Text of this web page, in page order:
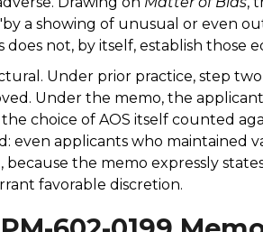
a showing of unusual or even
does not, by itself, establish those
Under prior practice, step
Under the memo, the
choice of AOS itself counted
even applicants who maintained
because the memo expressly
favorable discretion.